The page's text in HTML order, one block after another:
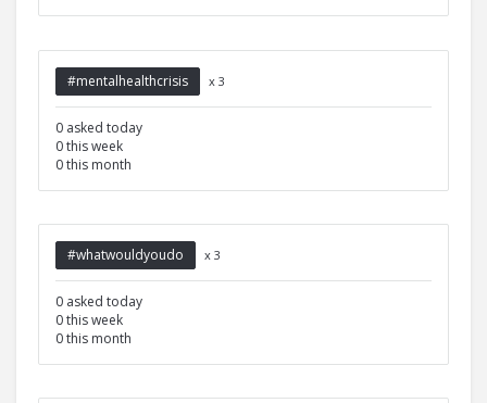
#mentalhealthcrisis x 3
0 asked today
0 this week
0 this month
#whatwouldyoudo x 3
0 asked today
0 this week
0 this month